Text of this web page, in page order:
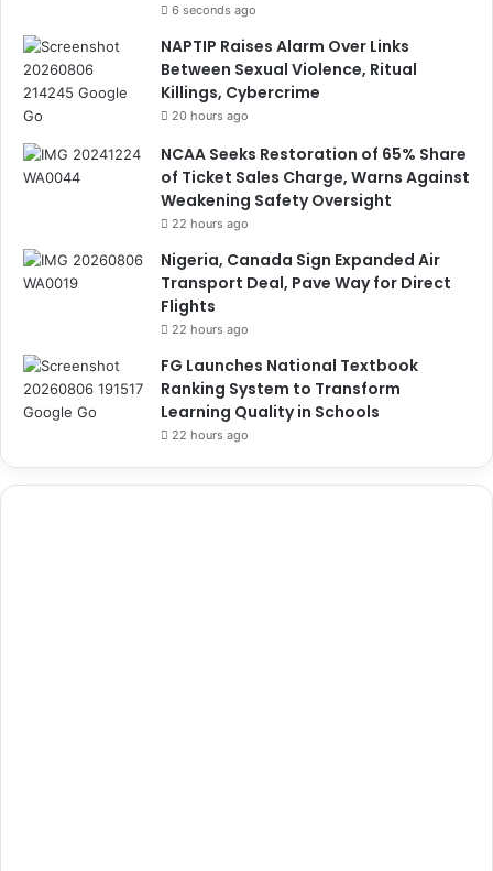
6 seconds ago
NAPTIP Raises Alarm Over Links
Between Sexual Violence, Ritual
Killings, Cybercrime
20 hours ago
NCAA Seeks Restoration of 65% Share
of Ticket Sales Charge, Warns Against
Weakening Safety Oversight
22 hours ago
Nigeria, Canada Sign Expanded Air
Transport Deal, Pave Way for Direct
Flights
22 hours ago
FG Launches National Textbook
Ranking System to Transform
Learning Quality in Schools
22 hours ago